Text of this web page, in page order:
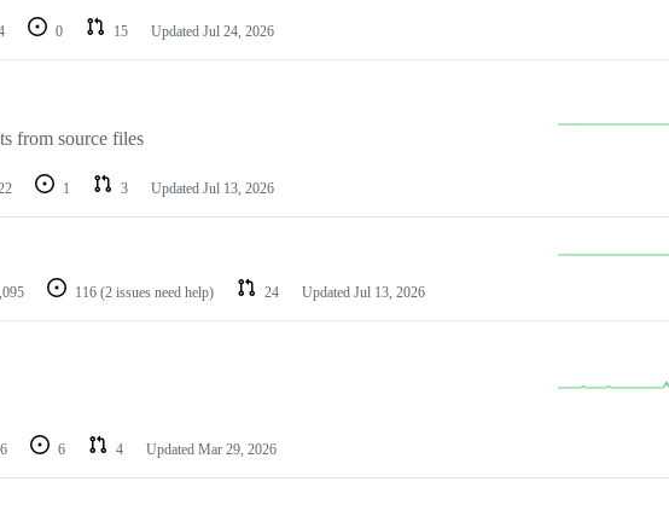
0 15 Updated Jul 24, 2026
from source files
1 3 Updated Jul 13, 2026
116 (2 issues need help) 24 Updated Jul 13, 2026
6 4 Updated Mar 29, 2026